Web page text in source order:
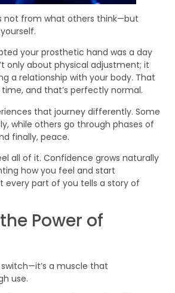
not from what others think—but
your prosthetic hand was a day
only about physical adjustment; it
a relationship with your body. That
and that’s perfectly normal.
that journey differently. Some
while others go through phases of
finally, peace.
all of it. Confidence grows naturally
how you feel and start
every part of you tells a story of
Power of
a muscle that
use.